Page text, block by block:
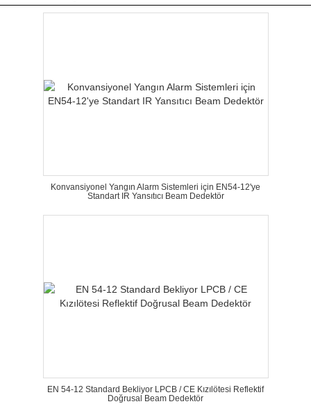
Konvansiyonel Yangın Alarm Sistemleri için EN54-12'ye
Standart IR Yansıtıcı Beam Dedektör
EN 54-12 Standard Bekliyor LPCB / CE Kızılötesi Reflektif
Doğrusal Beam Dedektör